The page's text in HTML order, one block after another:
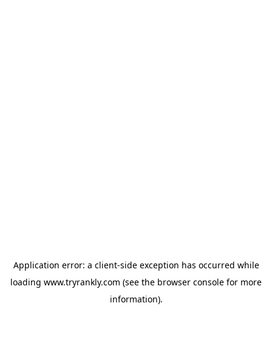
Application error: a client-side exception has occurred while
loading www.tryrankly.com (see the browser console for more
information).